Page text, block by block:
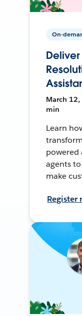
On-
Deliver
March 12,
min
Learn
powered
agents
make
Register